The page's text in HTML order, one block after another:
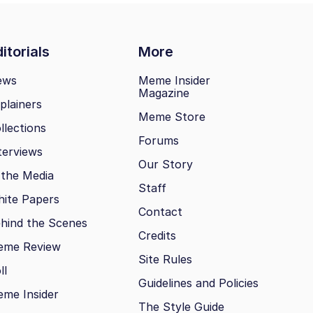
More
Media
Papers
the Scenes
Review
Insider
Meme Insider
Magazine
Meme Store
Forums
Our Story
Staff
Contact
Credits
Site Rules
Guidelines and Policies
The Style Guide